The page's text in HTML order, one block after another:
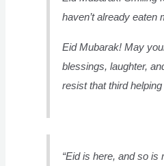
haven’t already eaten
Eid Mubarak! May
blessings, laughter,
resist that third
“Eid is here, and so is